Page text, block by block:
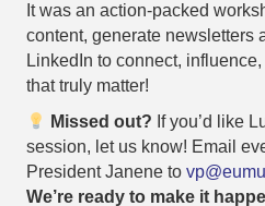
It was an action-packed
content, generate newsletters
LinkedIn to connect,
that truly matter!
Missed out? If you’d like
session, let us know! Email
President Janene to
We’re ready to make it